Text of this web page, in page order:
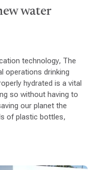
water
technology, The
operations drinking
hydrated is a vital
so without having to
our planet the
of plastic bottles,